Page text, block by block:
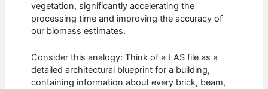
vegetation, significantly accelerating the
processing time and improving the accuracy of
our biomass estimates.
Consider this analogy: Think of a LAS file as a
detailed architectural blueprint for a building,
containing information about every brick, beam,